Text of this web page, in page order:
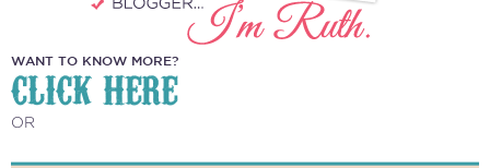
WANT TO KNOW MORE?
CLICK HERE
OR